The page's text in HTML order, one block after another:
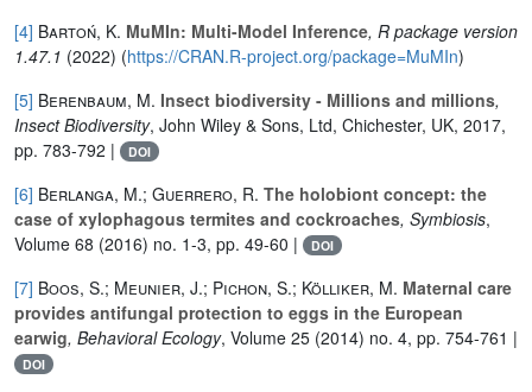
[4] Bartoń, K. MuMIn: Multi-Model Inference, R package version
1.47.1 (2022) (https://CRAN.R-project.org/package=MuMIn)
[5] Berenbaum, M. Insect biodiversity - Millions and millions,
Insect Biodiversity, John Wiley & Sons, Ltd, Chichester, UK, 2017,
pp. 783-792 |
DOI
[6] Berlanga, M.; Guerrero, R. The holobiont concept: the
case of xylophagous termites and cockroaches, Symbiosis,
Volume 68 (2016) no. 1-3, pp. 49-60 | DOI
[7] Boos, S.; Meunier, J.; Pichon, S.; Kölliker, M. Maternal care
provides antifungal protection to eggs in the European
earwig, Behavioral Ecology, Volume 25 (2014) no. 4, pp. 754-761 |
DOI